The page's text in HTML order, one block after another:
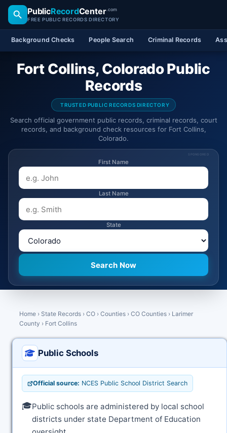
PublicRecordCenter.com
FREE PUBLIC RECORDS DIRECTORY
Background Checks People Search Criminal Records
Fort Collins, Colorado Public
Records
TRUSTED PUBLIC RECORDS DIRECTORY
Search official government public records, criminal records, court
records, and background check resources for Fort Collins,
Colorado.
SPONSORED
First Name
Last Name
State
Home › State Records › CO › Counties › CO Counties › Larimer
County › Fort Collins
Public Schools
Official source: NCES Public School District Search
🎓Public schools are administered by local school
districts under state Department of Education